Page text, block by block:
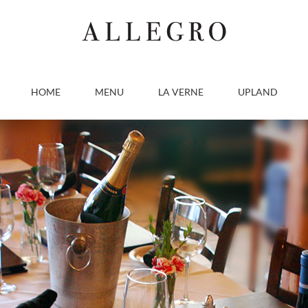
HOME MENU LA VERNE UPLAND